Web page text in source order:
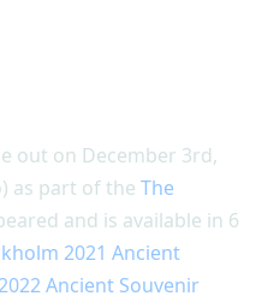
out on December 3rd,
as part of the The
and is available in 6
2021 Ancient
Ancient Souvenir